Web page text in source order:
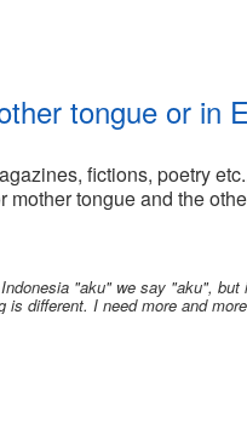
tongue or in
fictions, poetry
tongue and the
"aku" we say "aku",
different. I need more and